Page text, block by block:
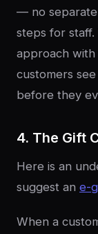
— no separate
steps for staff.
approach
customers
before they
4. The Gift
Here is an
suggest an e-
When a